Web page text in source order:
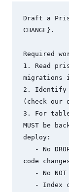
Draft a
CHANGE}.
Required
1. Read
migrations
2. Identify
(check our
3. For
MUST be
deploy:
code